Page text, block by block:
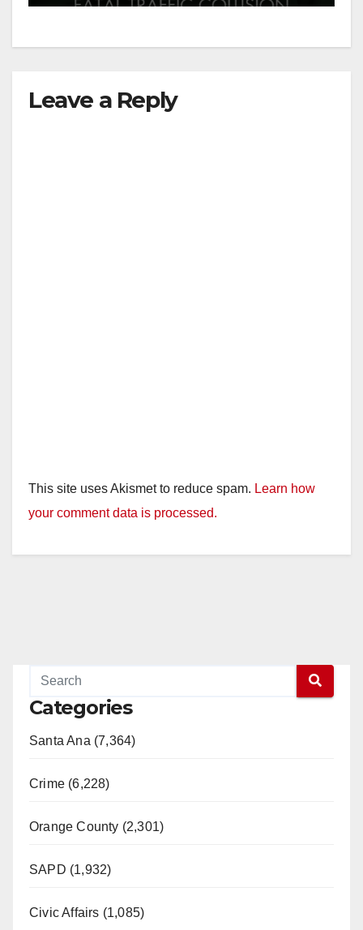
Leave a Reply
This site uses Akismet to reduce spam. Learn how
your comment data is processed.
Categories
Santa Ana (7,364)
Crime (6,228)
Orange County (2,301)
SAPD (1,932)
Civic Affairs (1,085)